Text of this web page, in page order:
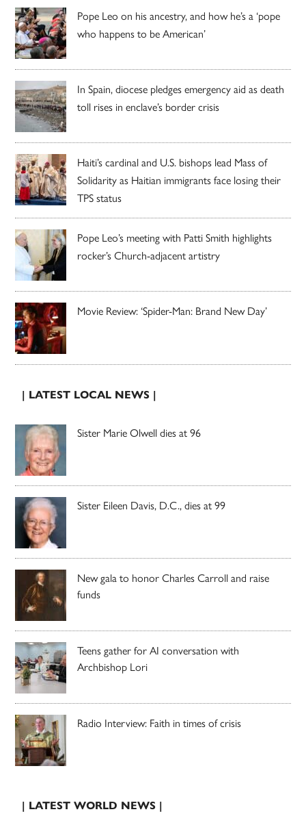
Pope Leo on his ancestry, and how he’s a ‘pope
who happens to be American’
In Spain, diocese pledges emergency aid as death
toll rises in enclave’s border crisis
Haiti’s cardinal and U.S. bishops lead Mass of
Solidarity as Haitian immigrants face losing their
TPS status
Pope Leo’s meeting with Patti Smith highlights
rocker’s Church-adjacent artistry
Movie Review: ‘Spider-Man: Brand New Day’
| LATEST LOCAL NEWS |
Sister Marie Olwell dies at 96
Sister Eileen Davis, D.C., dies at 99
New gala to honor Charles Carroll and raise
funds
Teens gather for AI conversation with
Archbishop Lori
Radio Interview: Faith in times of crisis
| LATEST WORLD NEWS |